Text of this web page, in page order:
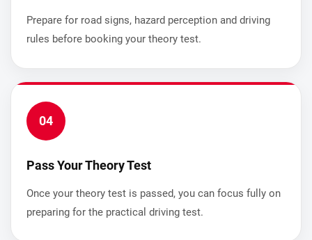
Prepare for road signs, hazard perception and driving
rules before booking your theory test.
04
Pass Your Theory Test
Once your theory test is passed, you can focus fully on
preparing for the practical driving test.